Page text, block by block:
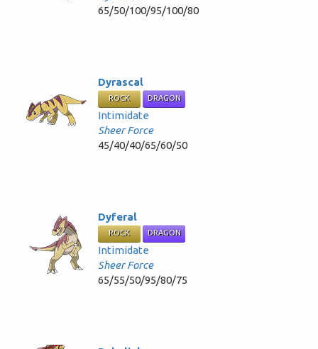
65/50/100/95/100/80
Dyrascal
ROCK DRAGON
Intimidate
Sheer Force
45/40/40/65/60/50
Dyferal
ROCK DRAGON
Intimidate
Sheer Force
65/55/50/95/80/75